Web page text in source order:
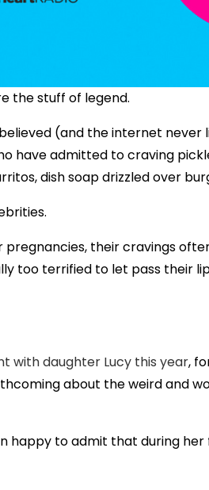
the stuff of legend.
(and the internet never
have admitted to craving
dish soap drizzled over
pregnancies, their cravings
too terrified to let pass their
with daughter Lucy this year,
about the weird and
happy to admit that during